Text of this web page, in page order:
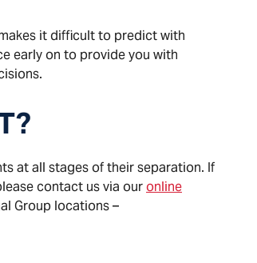
it difficult to predict with
early on to provide you with
at all stages of their separation. If
contact us via ouronline
Group locations –